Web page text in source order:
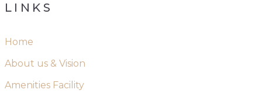
LINKS
Home
About us & Vision
Amenities Facility